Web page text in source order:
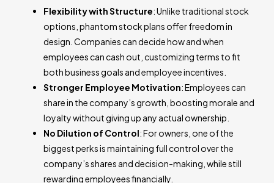
Flexibility with Structure: Unlike traditional stock
options, phantom stock plans offer freedom in
design. Companies can decide how and when
employees can cash out, customizing terms to fit
both business goals and employee incentives.
Stronger Employee Motivation: Employees can
share in the company’s growth, boosting morale and
loyalty without giving up any actual ownership.
No Dilution of Control: For owners, one of the
biggest perks is maintaining full control over the
company’s shares and decision-making, while still
rewarding employees financially.